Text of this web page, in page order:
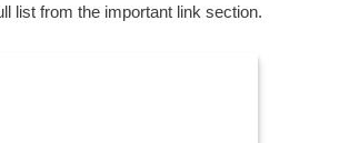
list from the important link section.